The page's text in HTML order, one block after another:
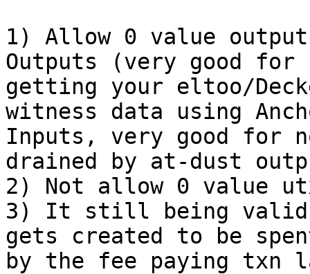
1) Allow 0 value
Outputs (very good for
getting your eltoo/
witness data using
Inputs, very good for
drained by at-dust
2) Not allow 0 value
3) It still being valid
gets created to be
by the fee paying txn